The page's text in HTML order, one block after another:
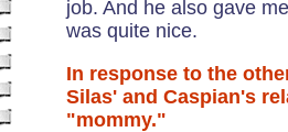
job. And he also gave
was quite nice.
In response to the
Silas' and Caspian's
"mommy."